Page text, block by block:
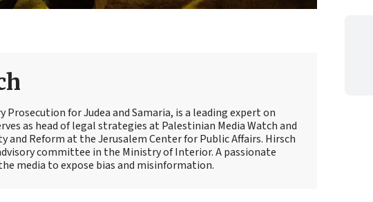
for Judea and Samaria, is a leading expert on
as head of legal strategies at Palestinian Media Watch and
Reform at the Jerusalem Center for Public Affairs. Hirsch
committee in the Ministry of Interior. A passionate
media to expose bias and misinformation.